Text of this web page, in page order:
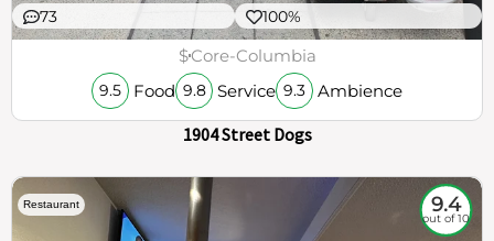
73 100%
$Core-Columbia
9.5 Food 9.8 Service 9.3 Ambience
1904 Street Dogs
Restaurant 9.4
out of 10